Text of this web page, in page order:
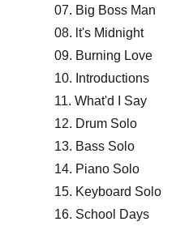
07. Big Boss Man
08. lt's Midnight
09. Burning Love
10. Introductions
11. What'd I Say
12. Drum Solo
13. Bass Solo
14. Piano Solo
15. Keyboard Solo
16. School Days